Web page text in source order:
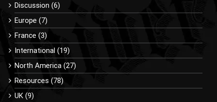
Discussion (6)
Europe (7)
France (3)
International (19)
North America (27)
Resources (78)
UK (9)